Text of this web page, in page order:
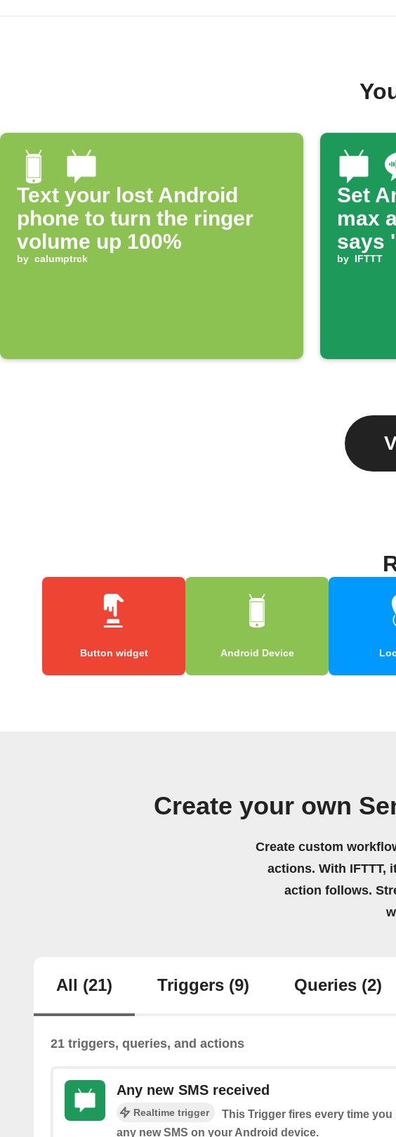
Text your lost Android
phone to turn the ringer
volume up 100%
by calumptrck
Set
max
says
by IFTTT
Button widget Android Device
Create your own
Create custom
actions. With IFTTT,
action follows.
All (21) Triggers (9) Queries (2)
21 triggers, queries, and actions
Any new SMS received
Realtime trigger
This Trigger fires every time you
any new SMS on your Android device.